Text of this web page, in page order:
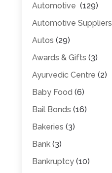
Automotive (129)
Automotive Suppliers
Autos (29)
Awards & Gifts (3)
Ayurvedic Centre (2)
Baby Food (6)
Bail Bonds (16)
Bakeries (3)
Bank(3)
Bankruptcy(10)